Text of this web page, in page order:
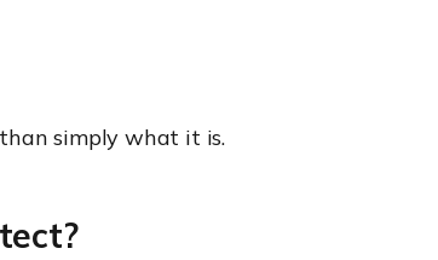
simply what it is.